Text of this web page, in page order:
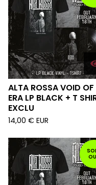
ALTA ROSSA VOID
ERA LP BLACK + T
EXCLU
14,00 € EUR